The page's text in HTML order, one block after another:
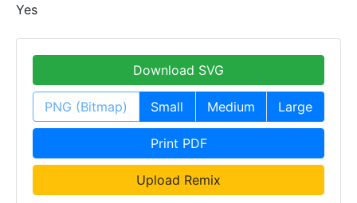
Yes
Download SVG
PNG (Bitmap) Small Medium Large
Print PDF
Upload Remix